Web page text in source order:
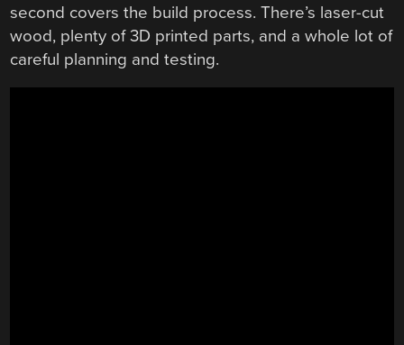
second covers the build process. There’s laser-cut
wood, plenty of 3D printed parts, and a whole lot of
careful planning and testing.